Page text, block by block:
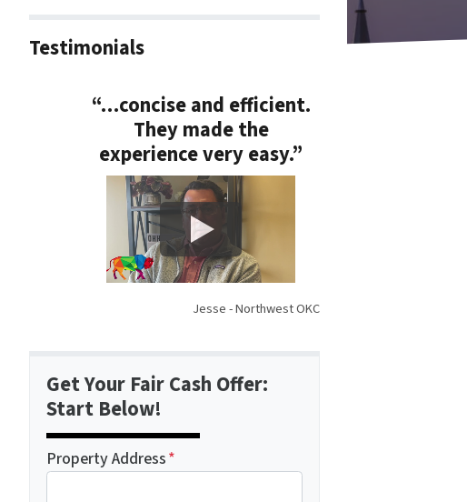
Testimonials
“…concise and efficient.
They made the
experience very easy.”
Jesse - Northwest OKC
Get Your Fair Cash Offer:
Start Below!
Property Address*